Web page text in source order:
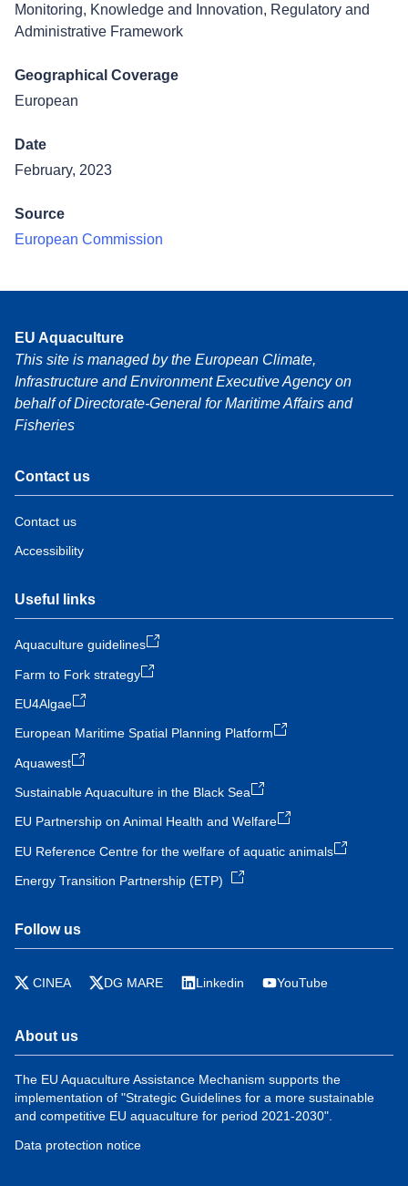
Monitoring, Knowledge and Innovation, Regulatory and
Administrative Framework
Geographical Coverage
European
Date
February, 2023
Source
European Commission
EU Aquaculture
This site is managed by the European Climate,
Infrastructure and Environment Executive Agency on
behalf of Directorate-General for Maritime Affairs and
Fisheries
Contact us
Contact us
Accessibility
Useful links
Aquaculture guidelines
Farm to Fork strategy
EU4Algae
European Maritime Spatial Planning Platform
Aquawest
Sustainable Aquaculture in the Black Sea
EU Partnership on Animal Health and Welfare
EU Reference Centre for the welfare of aquatic animals
Energy Transition Partnership (ETP)
Follow us
CINEA DG MARE Linkedin YouTube
About us
The EU Aquaculture Assistance Mechanism supports the
implementation of "Strategic Guidelines for a more sustainable
and competitive EU aquaculture for period 2021-2030".
Data protection notice